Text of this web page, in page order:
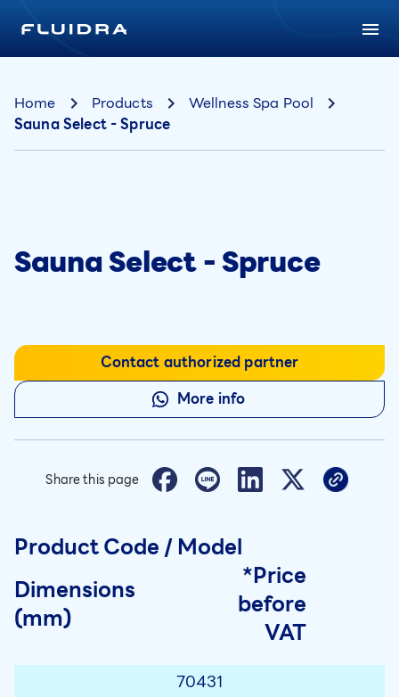
Home Products
Wellness Spa Pool
Sauna Select - Spruce
Sauna Select - Spruce
Contact authorized partner
More info
Share this page
Product Code / Model
Dimensions
(mm)
*Price
before
VAT
70431